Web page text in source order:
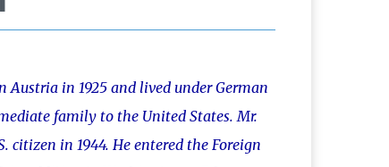
in 1925 and lived under German
family to the United States. Mr.
citizen in 1944. He entered the Foreign